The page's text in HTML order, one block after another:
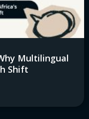
Multilingual
Shift